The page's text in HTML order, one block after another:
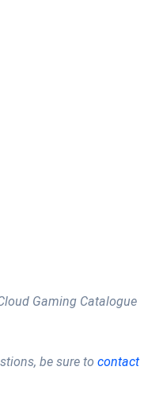
Gaming Catalogue
be sure to contact